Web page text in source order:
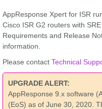
AppResponse Xpert for ISR
Cisco ISR G2 routers with
Requirements and Release
information.
Please contact Technical
UPGRADE ALERT:
AppResponse 9.x software
(EoS) as of June 30, 2020.